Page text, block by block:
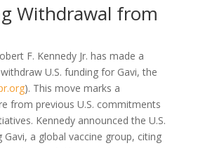
Withdrawal from
F. Kennedy Jr. has made a
U.S. funding for Gavi, the
). This move marks a
from previous U.S. commitments
Kennedy announced the U.S.
a global vaccine group, citing